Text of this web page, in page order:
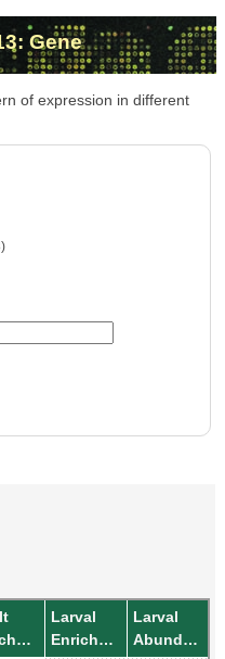
Gene
of expression in different
Enrichment
Larval
Enrichment
Larval
Abundance